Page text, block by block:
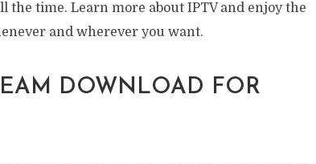
time. Learn more about IPTV and enjoy the
and wherever you want.
DOWNLOAD FOR